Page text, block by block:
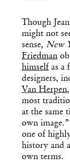
Though
might not
sense, New
Friedman
himself as a
designers,
Van Herpen
most
at the same
own
one of
history and
own terms.